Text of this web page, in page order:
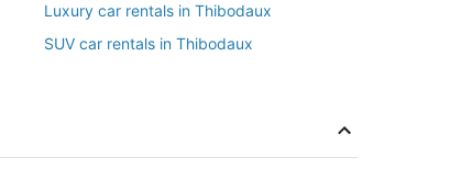
Luxury car rentals in Thibodaux
SUV car rentals in Thibodaux